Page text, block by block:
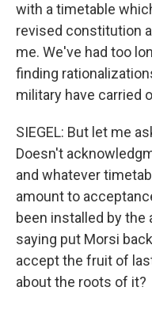
with a timetable
revised constitution
me. We've had too
finding
military have carried
SIEGEL: But let me
Doesn't
and whatever
amount to
been installed by the
saying put Morsi
accept the fruit of
about the roots of it?